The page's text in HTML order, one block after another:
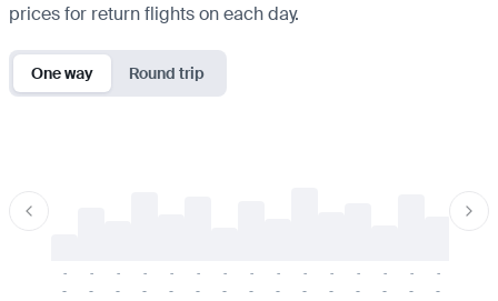
prices for return flights on each day.
One way Round trip
-
-
-
-
-
-
-
-
-
-
-
-
-
-
-
-
-
-
-
-
-
-
-
-
-
-
-
-
-
-